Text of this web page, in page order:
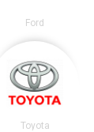
Ford
Toyota